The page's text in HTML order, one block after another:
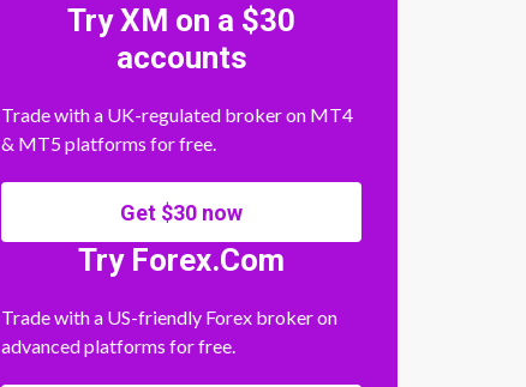
Try XM on a $30
accounts
Trade with a UK-regulated broker on MT4
& MT5 platforms for free.
Get $30 now
Try Forex.Com
Trade with a US-friendly Forex broker on
advanced platforms for free.